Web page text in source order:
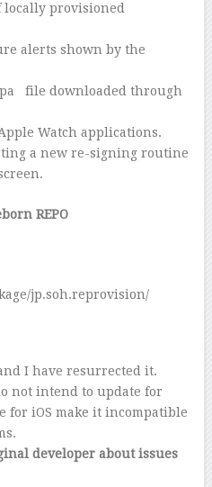
provisioned
alerts shown by the
file downloaded through
Watch applications.
a new re-signing routine
REPO
jp.soh.reprovision/
I have resurrected it.
not intend to update for
for iOS make it incompatible
developer about issues